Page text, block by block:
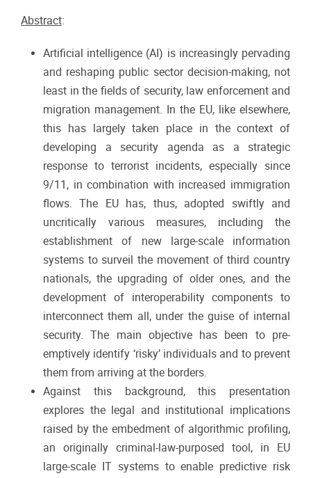
Abstract:
Artificial intelligence (AI) is increasingly pervading
and reshaping public sector decision-making, not
least in the fields of security, law enforcement and
migration management. In the EU, like elsewhere,
this has largely taken place in the context of
developing a security agenda as a strategic
response to terrorist incidents, especially since
9/11, in combination with increased immigration
flows. The EU has, thus, adopted swiftly and
uncritically various measures, including the
establishment of new large-scale information
systems to surveil the movement of third country
nationals, the upgrading of older ones, and the
development of interoperability components to
interconnect them all, under the guise of internal
security. The main objective has been to pre-
emptively identify ‘risky’ individuals and to prevent
them from arriving at the borders.
Against this background, this presentation
explores the legal and institutional implications
raised by the embedment of algorithmic profiling,
an originally criminal-law-purposed tool, in EU
large-scale IT systems to enable predictive risk